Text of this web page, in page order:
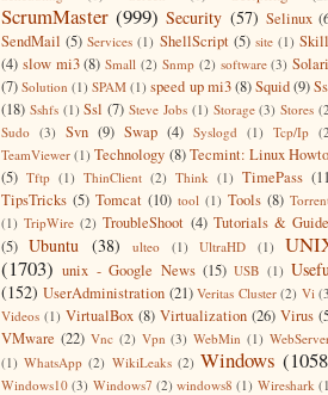
ScrumMaster (999) Security (57) Selinux
SendMail (5) Services (1) ShellScript (5) site (1)
(4) slow mi3 (8) Small (2) Snmp (2) software (3)
(7) Solution (1) SPAM (1) speed up mi3(8)Squid(9)
(18) Sshfs (1) Ssl (7) Steve Jobs (1) Storage (3) Stores
Sudo (3) Svn (9) Swap (4) Syslogd (1) Tcp/Ip
TeamViewer (1) Technology (8) Tecmint: Linux
(5) Tftp (1) ThinClient (2) Think (1) TimePass
TipsTricks (5) Tomcat (10) tool (1) Tools (8)
(1) TripWire (2) TroubleShoot (4) Tutorials &
(5) Ubuntu (38) ulteo (1) UltraHD (1)
(1703) unix - Google News (15) USB (1)
(152) UserAdministration (21) Veritas Cluster (2) Vi
Videos (1) VirtualBox (8) Virtualization (26) Virus
VMware (22) Vnc (2) Vpn (3) WebMin (1)
(1) WhatsApp (2) WikiLeaks (2) Windows
Windows10 (3) Windows7 (2) windows8 (1) Wireshark